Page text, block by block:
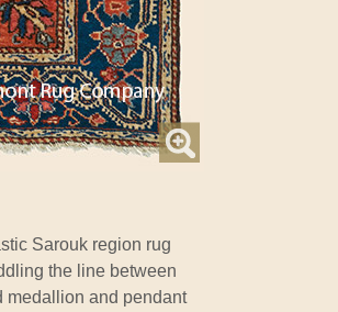
Sarouk region rug
the line between
medallion and pendant